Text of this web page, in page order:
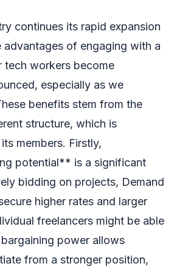
continues its rapid expansion
advantages of engaging with a
tech workers become
especially as we
benefits stem from the
structure, which is
members. Firstly,
potential** is a significant
bidding on projects, Demand
higher rates and larger
freelancers might be able
power allows
from a stronger position,